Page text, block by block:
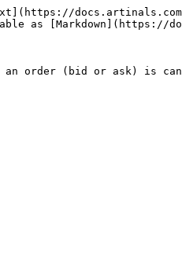
as [Markdown](https://
when an order (bid or